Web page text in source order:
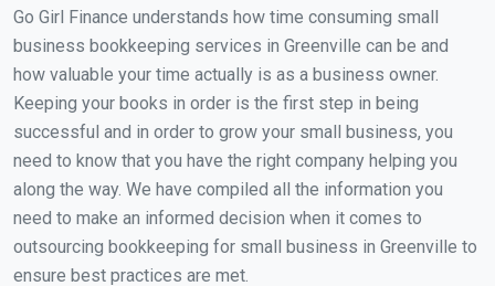
Go Girl Finance understands how time consuming small
business bookkeeping services in Greenville can be and
how valuable your time actually is as a business owner.
Keeping your books in order is the first step in being
successful and in order to grow your small business, you
need to know that you have the right company helping you
along the way. We have compiled all the information you
need to make an informed decision when it comes to
outsourcing bookkeeping for small business in Greenville to
ensure best practices are met.